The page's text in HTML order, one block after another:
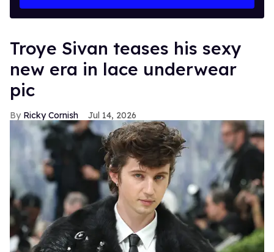
Troye Sivan teases his sexy
new era in lace underwear
pic
Ricky Cornish Jul 14, 2026